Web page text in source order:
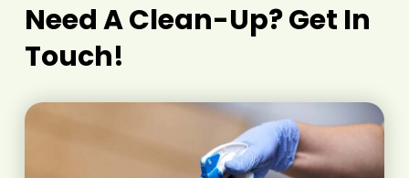
Need A Clean-Up? Get In
Touch!